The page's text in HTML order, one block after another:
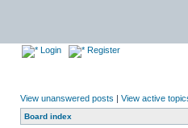
Login Register
View unanswered posts | View active
Board index